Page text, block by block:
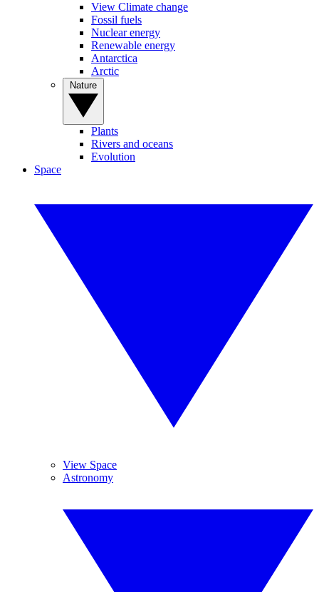
View Climate change
Fossil fuels
Nuclear energy
Renewable energy
Antarctica
Arctic
Plants
Rivers and oceans
Evolution
Space
View Space
Astronomy